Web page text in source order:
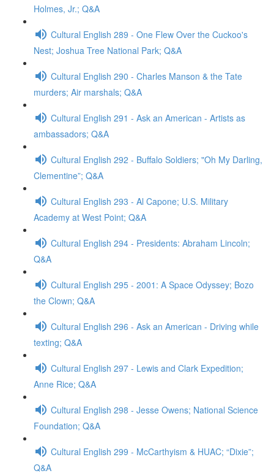
Holmes, Jr.; Q&A
Cultural English 289 - One Flew Over the Cuckoo's
Nest; Joshua Tree National Park; Q&A
Cultural English 290 - Charles Manson & the Tate
murders; Air marshals; Q&A
Cultural English 291 - Ask an American - Artists as
ambassadors; Q&A
Cultural English 292 - Buffalo Soldiers; "Oh My Darling,
Clementine”; Q&A
Cultural English 293 - Al Capone; U.S. Military
Academy at West Point; Q&A
Cultural English 294 - Presidents: Abraham Lincoln;
Q&A
Cultural English 295 - 2001: A Space Odyssey; Bozo
the Clown; Q&A
Cultural English 296 - Ask an American - Driving while
texting; Q&A
Cultural English 297 - Lewis and Clark Expedition;
Anne Rice; Q&A
Cultural English 298 - Jesse Owens; National Science
Foundation; Q&A
Cultural English 299 - McCarthyism & HUAC; “Dixie”;
Q&A